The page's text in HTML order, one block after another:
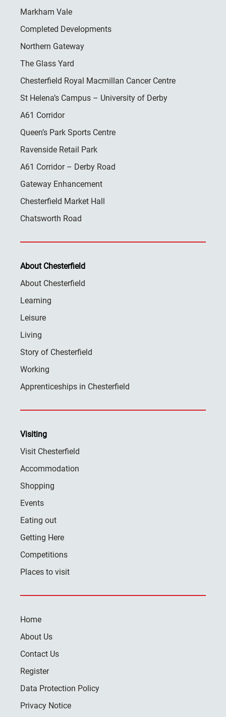
Markham Vale
Completed Developments
Northern Gateway
The Glass Yard
Chesterfield Royal Macmillan Cancer Centre
St Helena’s Campus – University of Derby
A61 Corridor
Queen’s Park Sports Centre
Ravenside Retail Park
A61 Corridor – Derby Road
Gateway Enhancement
Chesterfield Market Hall
Chatsworth Road
About Chesterfield
About Chesterfield
Learning
Leisure
Living
Story of Chesterfield
Working
Apprenticeships in Chesterfield
Visiting
Visit Chesterfield
Accommodation
Shopping
Events
Eating out
Getting Here
Competitions
Places to visit
Home
About Us
Contact Us
Register
Data Protection Policy
Privacy Notice